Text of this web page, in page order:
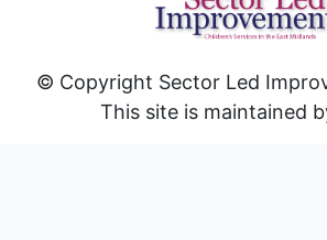
© Copyright Sector Led
This site is maintained